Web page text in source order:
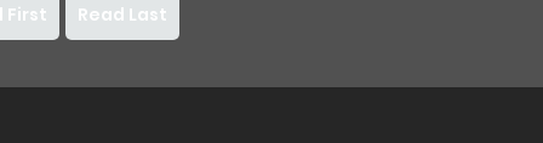
First Read Last